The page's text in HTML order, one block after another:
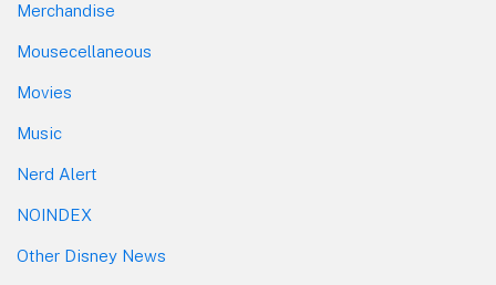
Merchandise
Mousecellaneous
Movies
Music
Nerd Alert
NOINDEX
Other Disney News